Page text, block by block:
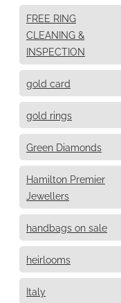
FREE RING
CLEANING &
INSPECTION
gold card
gold rings
Green Diamonds
Hamilton Premier
Jewellers
handbags on sale
heirlooms
Italy